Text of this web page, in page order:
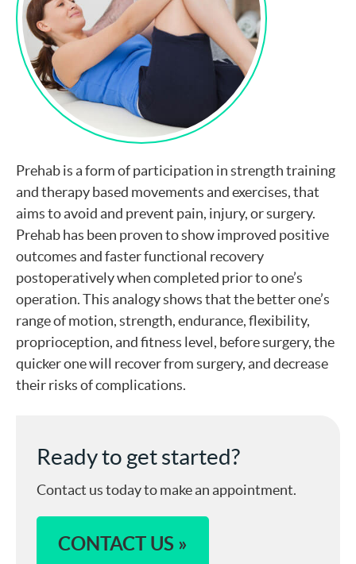
Prehab is a form of participation in strength training
and therapy based movements and exercises, that
aims to avoid and prevent pain, injury, or surgery.
Prehab has been proven to show improved positive
outcomes and faster functional recovery
postoperatively when completed prior to one’s
operation. This analogy shows that the better one’s
range of motion, strength, endurance, flexibility,
proprioception, and fitness level, before surgery, the
quicker one will recover from surgery, and decrease
their risks of complications.
Ready to get started?
Contact us today to make an appointment.
CONTACT US »